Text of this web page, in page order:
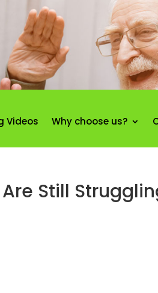
Videos Why choose us?
Still